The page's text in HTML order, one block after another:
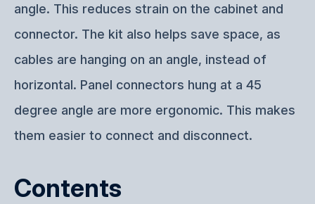
angle. This reduces strain on the cabinet and
connector. The kit also helps save space, as
cables are hanging on an angle, instead of
horizontal. Panel connectors hung at a 45
degree angle are more ergonomic. This makes
them easier to connect and disconnect.
Contents